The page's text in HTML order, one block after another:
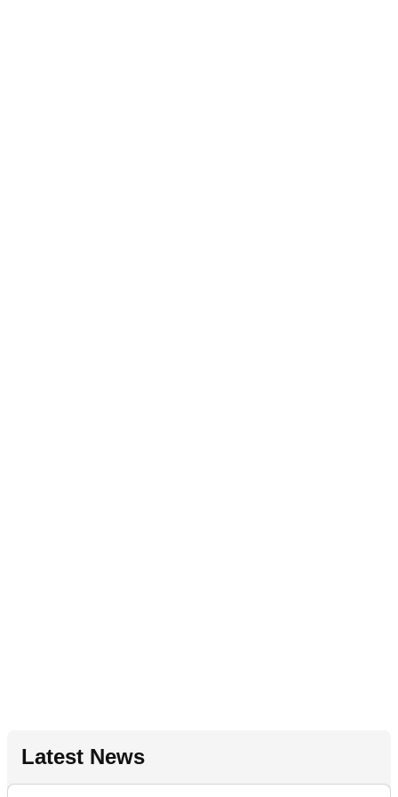
Latest News